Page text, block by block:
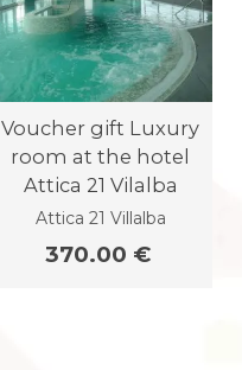
Voucher gift Luxury
room at the hotel
Attica 21 Vilalba
Attica 21 Villalba
370.00 €